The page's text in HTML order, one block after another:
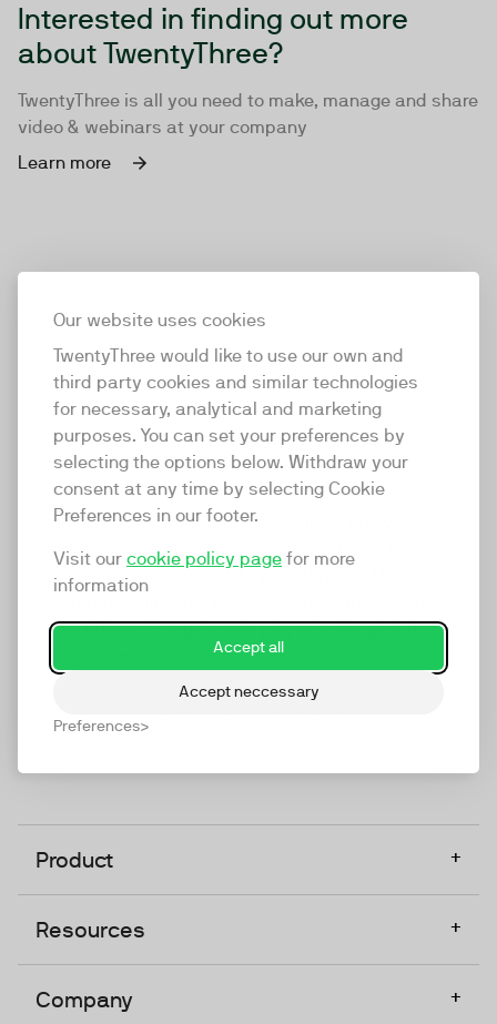
Our website uses cookies
TwentyThree would like to use our own and
third party cookies and similar technologies
for necessary, analytical and marketing
purposes. You can set your preferences by
selecting the options below. Withdraw your
consent at any time by selecting Cookie
Preferences in our footer.
Visit our cookie policy page for more
information
Accept all
Accept neccessary
Preferences
Interested in finding out more
about TwentyThree?
TwentyThree is all you need to make, manage and share
video & webinars at your company
Learn more
TwentyThree
TwentyThree is the world’s first all-in-one video
marketing platform that enables everyone in a
company to do video at any touchpoint. The
TwentyThree, Europe’s only player in the global
video software space.
Product +
Resources +
Company +